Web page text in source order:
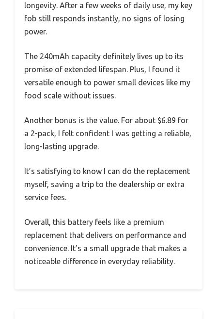
longevity. After a few weeks of daily use, my key
fob still responds instantly, no signs of losing
power.
The 240mAh capacity definitely lives up to its
promise of extended lifespan. Plus, I found it
versatile enough to power small devices like my
food scale without issues.
Another bonus is the value. For about $6.89 for
a 2-pack, I felt confident I was getting a reliable,
long-lasting upgrade.
It’s satisfying to know I can do the replacement
myself, saving a trip to the dealership or extra
service fees.
Overall, this battery feels like a premium
replacement that delivers on performance and
convenience. It’s a small upgrade that makes a
noticeable difference in everyday reliability.